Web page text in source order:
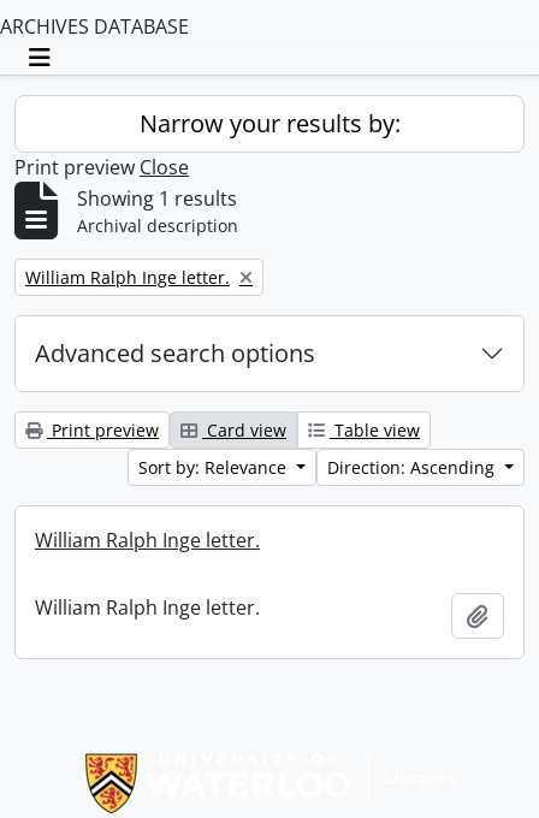
ARCHIVES DATABASE
Toggle navigation
Narrow your results by:
Print preview Close
Showing 1 results
Archival description
Remove filter:
William Ralph Inge letter.
Advanced search options
Print preview Card view
Table view
Sort by: Relevance
Direction: Ascending
William Ralph Inge letter.
William Ralph Inge letter.